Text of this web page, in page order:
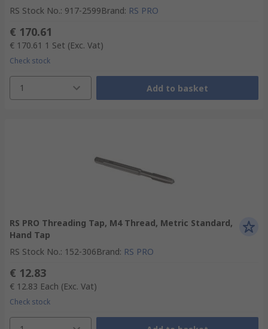
RS Stock No.: 917-2599Brand: RS PRO
€ 170.61
€ 170.61 1 Set (Exc. Vat)
Check stock
1 Add to basket
RS PRO Threading Tap, M4 Thread, Metric Standard,
Hand Tap
RS Stock No.: 152-306Brand: RS PRO
€ 12.83
€ 12.83 Each (Exc. Vat)
Check stock